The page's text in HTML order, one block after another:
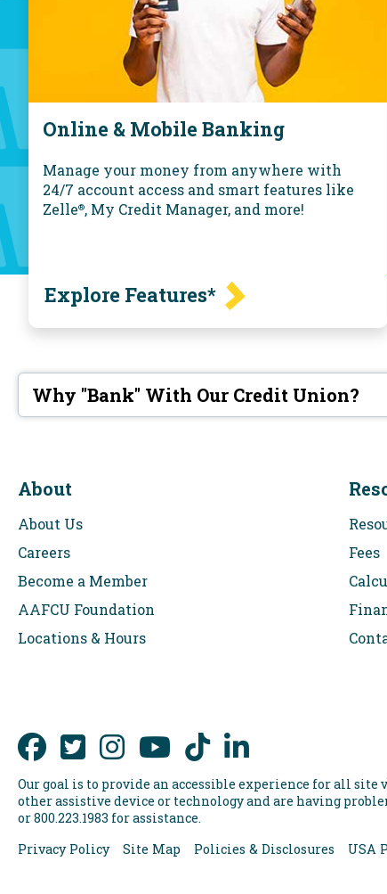
Online & Mobile Banking
Manage your money from anywhere with
24/7 account access and smart features like
Zelle®, My Credit Manager, and more!
Explore Features*
Why "Bank" With Our Credit Union?
About
About Us
Careers
Become a Member
AAFCU Foundation
Locations & Hours
Fees
Our goal is to provide an accessible experience for all site
other assistive device or technology and are having
or 800.223.1983 for assistance.
Privacy Policy
Site Map Policies & Disclosures USA